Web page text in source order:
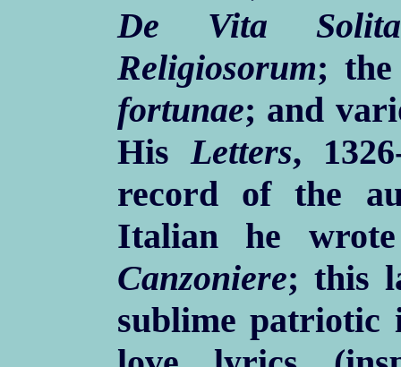
De Vita
Religiosorum;
fortunae; and
His Letters,
record of the
Italian he
Canzoniere; this
sublime patriotic